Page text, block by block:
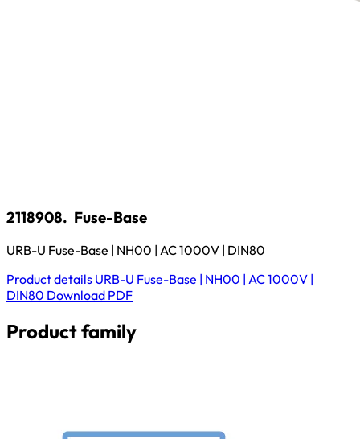
2118908. Fuse-Base
URB-U Fuse-Base | NH00 | AC 1000V | DIN80
Product details URB-U Fuse-Base | NH00 | AC 1000V |
DIN80 Download PDF
Product family